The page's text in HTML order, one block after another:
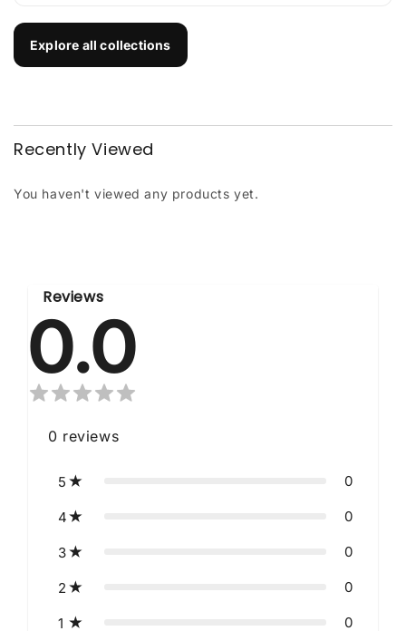
Explore all collections
Recently Viewed
You haven't viewed any products yet.
Reviews
0.0
0 reviews
5 0
4 0
3 0
2 0
1 0